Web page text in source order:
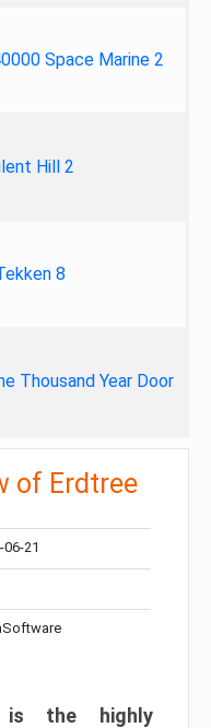
Space Marine 2
Hill 2
8
Thousand Year Door
of Erdtree
06-21
is the highly